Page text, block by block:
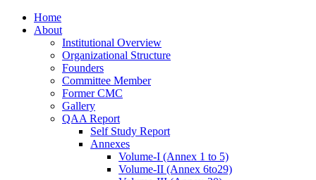
Skip
Home
About
Institutional Overview
Organizational Structure
Founders
Committee Member
Former CMC
Gallery
QAA Report
Self Study Report
Annexes
Volume-I (Annex 1 to 5)
Volume-II (Annex 6to29)